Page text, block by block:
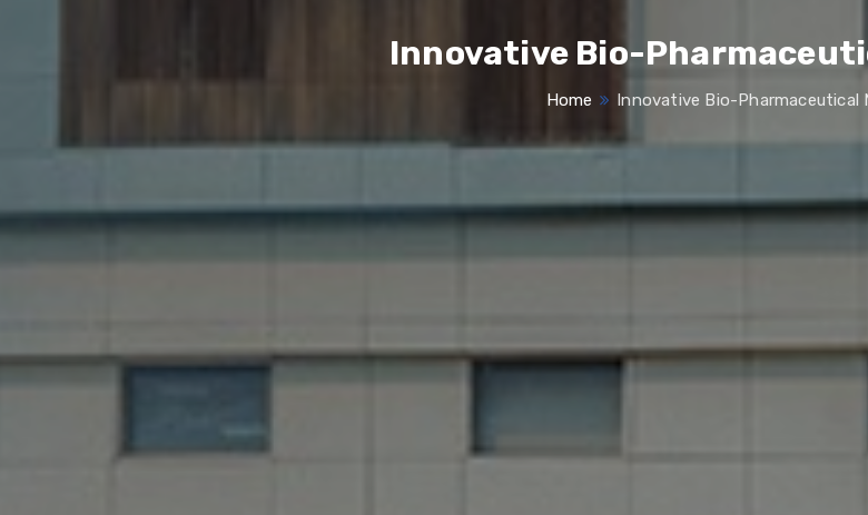
Innovative Bio-
Home Innovative Bio-Pharmaceutical